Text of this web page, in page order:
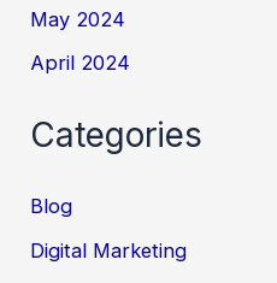
May 2024
April 2024
Categories
Blog
Digital Marketing